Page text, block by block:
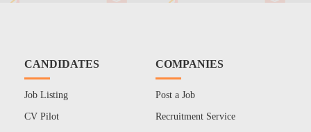
CANDIDATES
Job Listing
CV Pilot
COMPANIES
Post a Job
Recruitment Service